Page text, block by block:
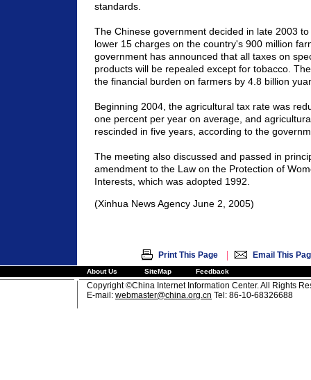
standards.
The Chinese government decided in late 2003
lower 15 charges on the country's 900 million
government has announced that all taxes on
products will be repealed except for tobacco.
the financial burden on farmers by 4.8 billion
Beginning 2004, the agricultural tax rate was
one percent per year on average, and
rescinded in five years, according to the
The meeting also discussed and passed in
amendment to the Law on the Protection of
Interests, which was adopted 1992.
(Xinhua News Agency June 2, 2005)
Print This Page | Email This
About Us SiteMap Feedback
Copyright ©China Internet Information Center. All Rights
E-mail: webmaster@china.org.cn Tel: 86-10-68326688